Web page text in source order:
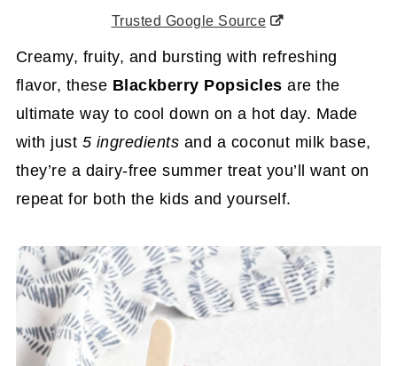
Trusted Google Source
Creamy, fruity, and bursting with refreshing
flavor, these Blackberry Popsicles are the
ultimate way to cool down on a hot day. Made
with just 5 ingredients and a coconut milk base,
they’re a dairy-free summer treat you’ll want on
repeat for both the kids and yourself.